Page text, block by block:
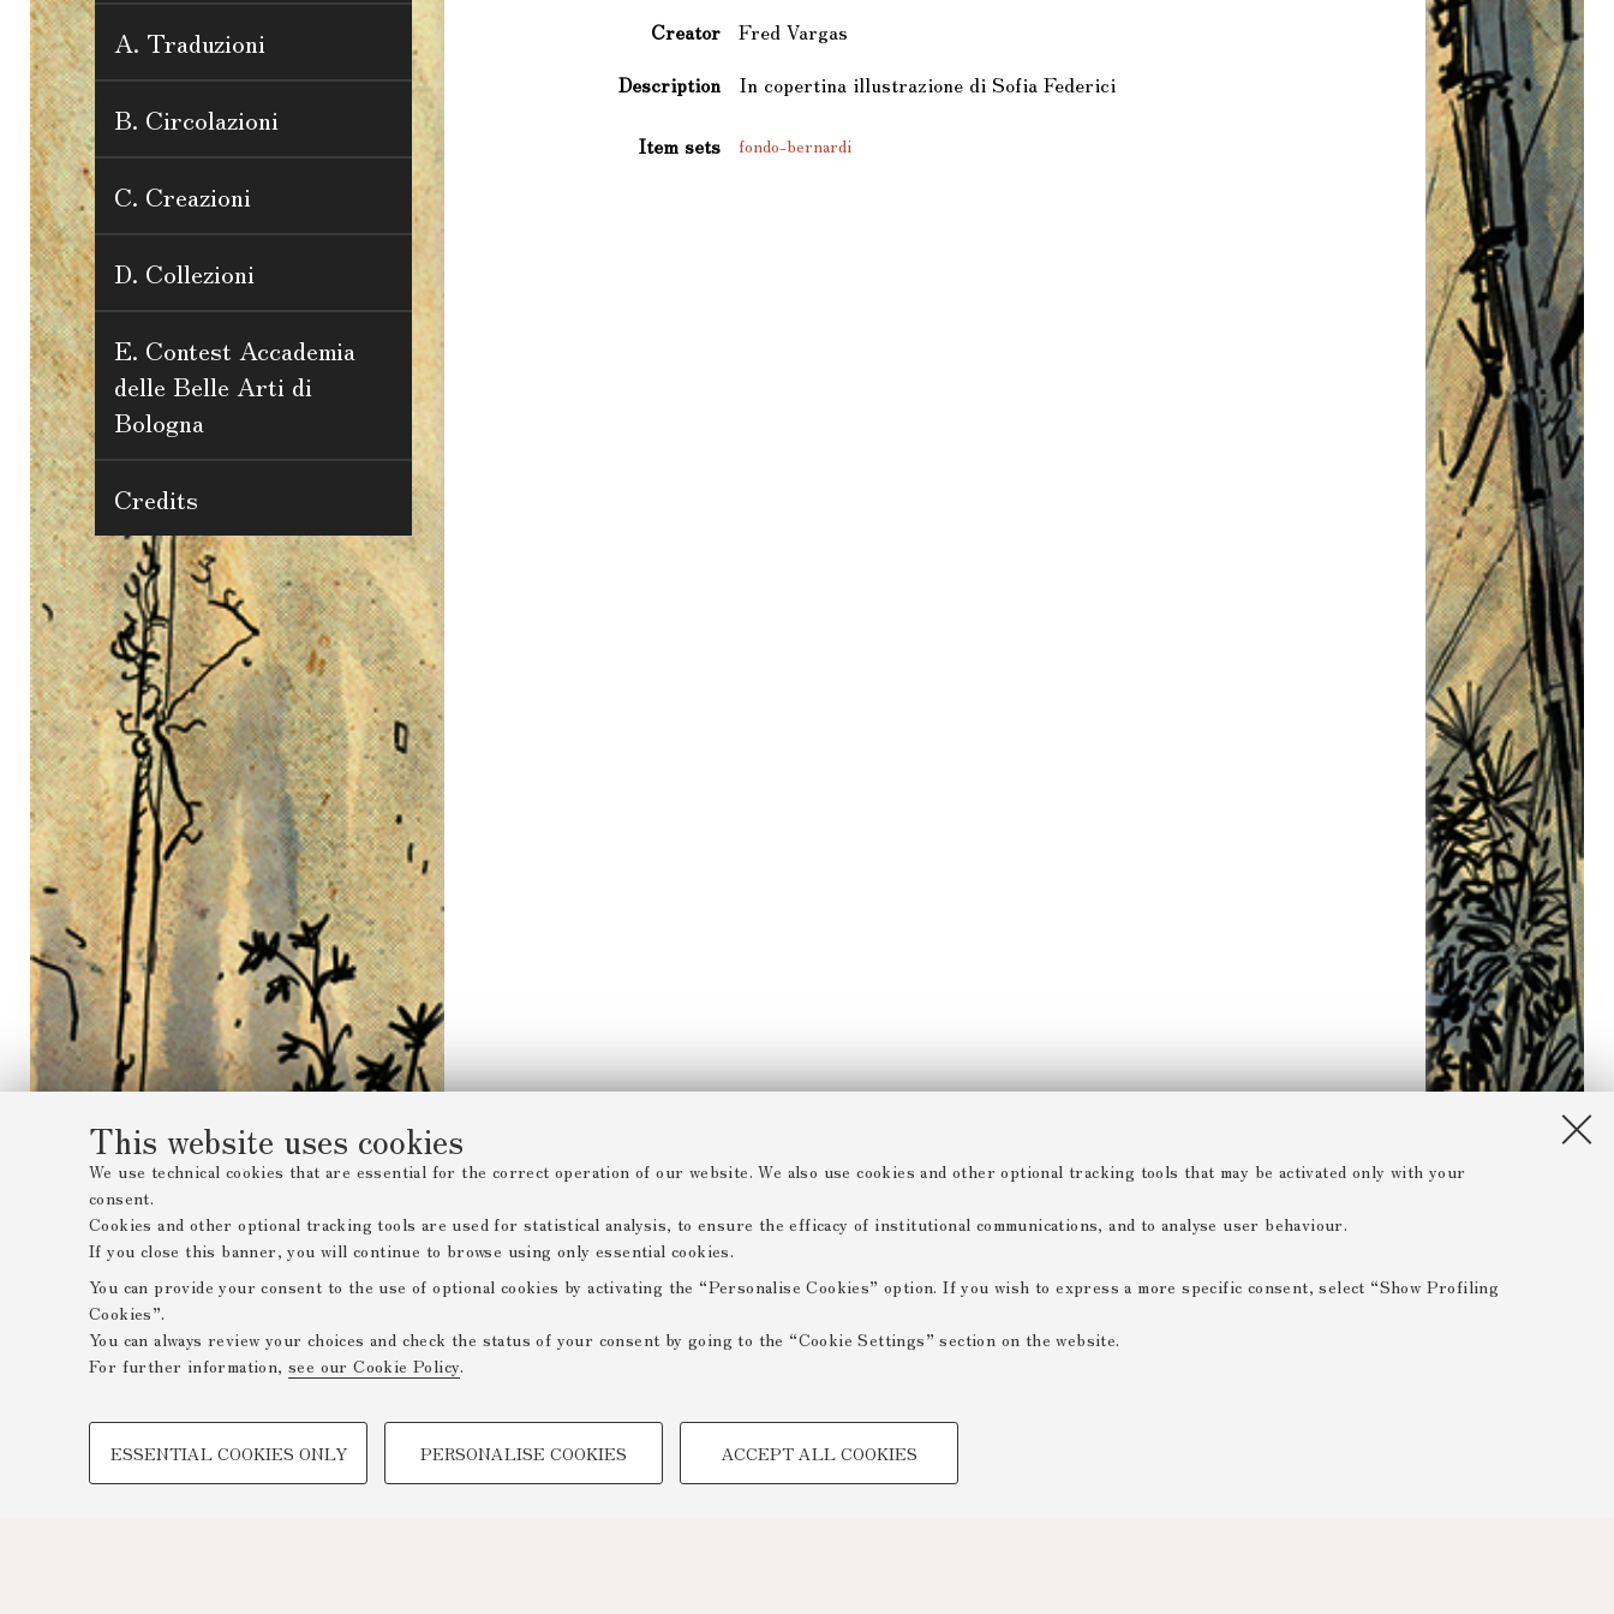
This website uses cookies
We use technical cookies that are essential for the correct operation of our website. We also use cookies and other optional tracking tools that may be activated only with your
consent.
Cookies and other optional tracking tools are used for statistical analysis, to ensure the efficacy of institutional communications, and to analyse user behaviour.
If you close this banner, you will continue to browse using only essential cookies.
You can provide your consent to the use of optional cookies by activating the “Personalise Cookies” option. If you wish to express a more specific consent, select “Show Profiling
Cookies”.
You can always review your choices and check the status of your consent by going to the “Cookie Settings” section on the website.
For further information, see our Cookie Policy.
PROFILING COOKIES - OPTIONAL TECHNICAL COOKIES - ESSENTIAL
ESSENTIAL COOKIES ONLY PERSONALISE COOKIES ACCEPT ALL COOKIES
A. Traduzioni
B. Circolazioni
C. Creazioni
D. Collezioni
E. Contest Accademia
delle Belle Arti di
Bologna
Credits
Creator
Fred Vargas
Description
In copertina illustrazione di Sofia Federici
Item sets fondo-bernardi